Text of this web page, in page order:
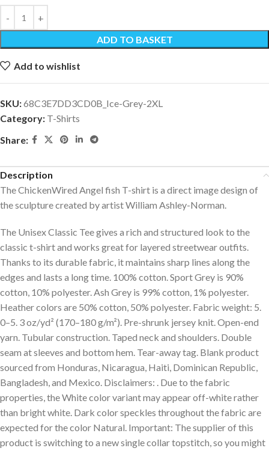
ADD TO BASKET
Add to wishlist
SKU:68C3E7DD3CD0B_Ice-Grey-2XL
Category: T-Shirts
Share:
Description
The ChickenWired Angel fish T-shirt is a direct image design of
the sculpture created by artist William Ashley-Norman.
The Unisex Classic Tee gives a rich and structured look to the
classic t-shirt and works great for layered streetwear outfits.
Thanks to its durable fabric, it maintains sharp lines along the
edges and lasts a long time. 100% cotton. Sport Grey is 90%
cotton, 10% polyester. Ash Grey is 99% cotton, 1% polyester.
Heather colors are 50% cotton, 50% polyester. Fabric weight: 5.
0–5. 3 oz/yd² (170–180 g/m²). Pre-shrunk jersey knit. Open-end
yarn. Tubular construction. Taped neck and shoulders. Double
seam at sleeves and bottom hem. Tear-away tag. Blank product
sourced from Honduras, Nicaragua, Haiti, Dominican Republic,
Bangladesh, and Mexico. Disclaimers: . Due to the fabric
properties, the White color variant may appear off-white rather
than bright white. Dark color speckles throughout the fabric are
expected for the color Natural. Important: The supplier of this
product is switching to a new single collar topstitch, so you might